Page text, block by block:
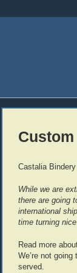
Castalia
While we are
there are going
international
time turning
Read more
We’re not
served.